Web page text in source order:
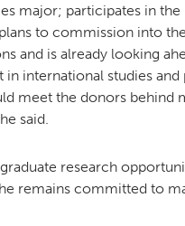
major; participates in the
to commission into
and is already looking
international studies
meet the donors behind
said.
research
remains committed to